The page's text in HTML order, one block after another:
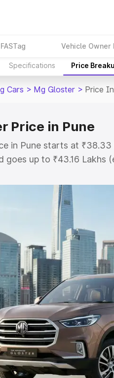
FASTag Vehicle Owner
Specifications Price
Cars > Mg Gloster > Price
Price in Pune
in Pune starts at
goes up to ₹43.16
Gloster on-road price in
Insurance Cost.
Gloster price in Pune,
choose the best option.
by Price Range
Cars Under 5 Lakhs
Cars Under 8 Lakhs|
by Seating
|Best 6 Seater Cars|
9 Seater Cars
by Body Type